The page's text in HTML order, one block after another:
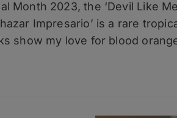
Month
Devil
Month 2023, the ‘Devil Like
Impresario’ is a rare
show my love for blood